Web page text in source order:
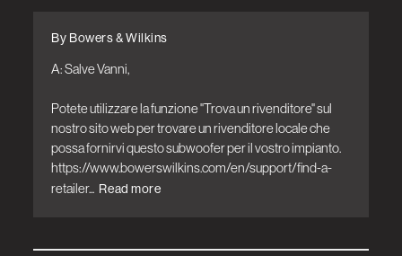
A: Salve Vanni,
Potete utilizzare la funzione "Trova un rivenditore" sul
nostro sito web per trovare un rivenditore locale che
possa fornirvi questo subwoofer per il vostro impianto.
https://www.bowerswilkins.com/en/support/find-a-
retailer... Read more
By Bowers & Wilkins